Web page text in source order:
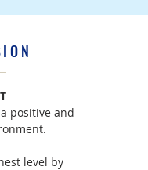
positive and
level by